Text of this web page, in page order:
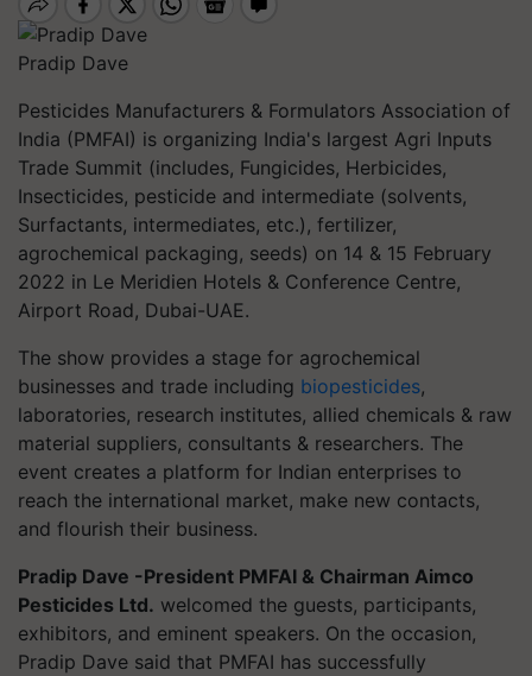
Pradip Dave
Pesticides Manufacturers & Formulators Association of
India (PMFAI) is organizing India's largest Agri Inputs
Trade Summit (includes, Fungicides, Herbicides,
Insecticides, pesticide and intermediate (solvents,
Surfactants, intermediates, etc.), fertilizer,
agrochemical packaging, seeds) on 14 & 15 February
2022 in Le Meridien Hotels & Conference Centre,
Airport Road, Dubai-UAE.
The show provides a stage for agrochemical
businesses and trade including biopesticides,
laboratories, research institutes, allied chemicals & raw
material suppliers, consultants & researchers. The
event creates a platform for Indian enterprises to
reach the international market, make new contacts,
and flourish their business.
Pradip Dave -President PMFAI & Chairman Aimco
Pesticides Ltd. welcomed the guests, participants,
exhibitors, and eminent speakers. On the occasion,
Pradip Dave said that PMFAI has successfully